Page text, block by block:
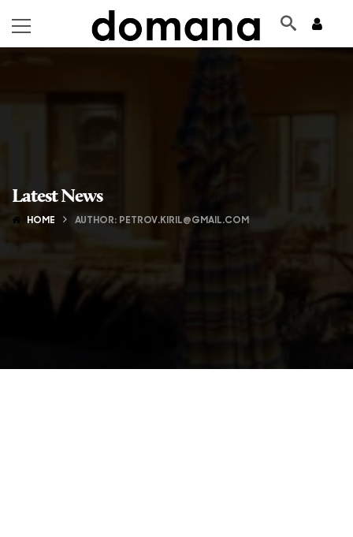
Latest News
HOME AUTHOR: PETROV.KIRIL@GMAIL.COM